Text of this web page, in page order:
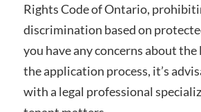
Rights Code of Ontario,
discrimination based on
you have any concerns about the
the application process, it’s
with a legal professional